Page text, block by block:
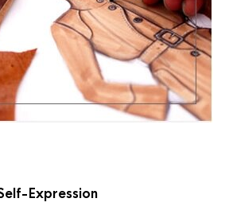
Expression